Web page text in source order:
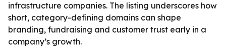
infrastructure companies. The listing underscores how
short, category-defining domains can shape
branding, fundraising and customer trust early in a
company’s growth.